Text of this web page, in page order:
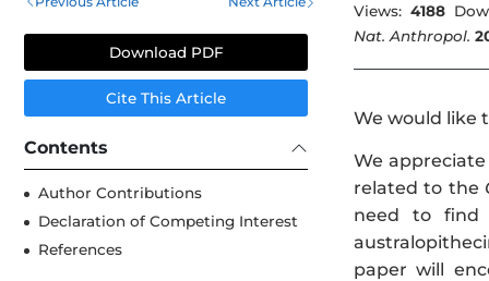
Download PDF
Cite This Article
Contents
Author Contributions
Declaration of Competing Interest
References
Views: 4188
Nat. Anthropol.
We would like
We
related to the
need to find
paper will